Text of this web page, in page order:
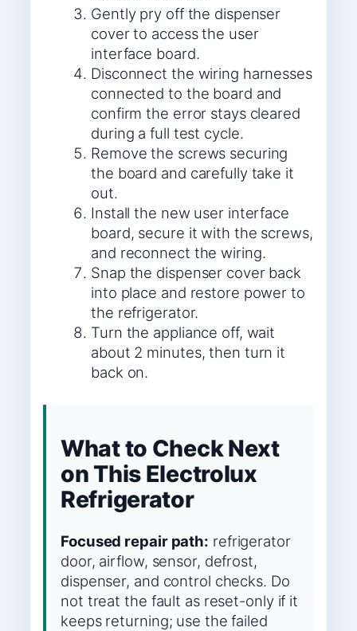
Gently pry off the dispenser
cover to access the user
interface board.
Disconnect the wiring harnesses
connected to the board and
confirm the error stays cleared
during a full test cycle.
Remove the screws securing
the board and carefully take it
out.
Install the new user interface
board, secure it with the screws,
and reconnect the wiring.
Snap the dispenser cover back
into place and restore power to
the refrigerator.
Turn the appliance off, wait
about 2 minutes, then turn it
back on.
What to Check Next
on This Electrolux
Refrigerator
Focused repair path: refrigerator
door, airflow, sensor, defrost,
dispenser, and control checks. Do
not treat the fault as reset-only if it
keeps returning; use the failed